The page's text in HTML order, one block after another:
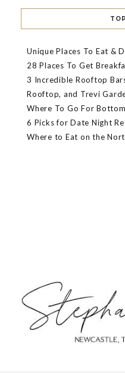
Unique Places To Eat &
28 Places To Get
3 Incredible Rooftop
Rooftop, and Trevi
Where To Go For
6 Picks for Date Night
Where to Eat on the